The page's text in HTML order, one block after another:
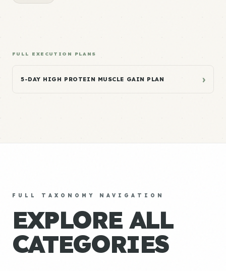
FULL EXECUTION PLANS
5-DAY HIGH PROTEIN MUSCLE GAIN PLAN ›
FULL TAXONOMY NAVIGATION
EXPLORE ALL
CATEGORIES